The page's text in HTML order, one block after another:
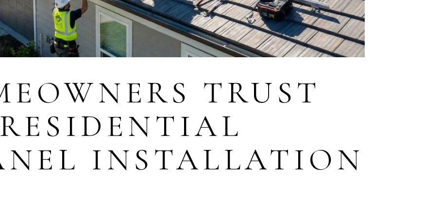
TRUST
INSTALLATION